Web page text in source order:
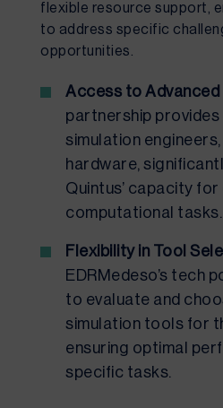
flexible resource support,
to address specific
opportunities.
Access to Advanced
partnership provides
simulation
hardware,
Quintus’ capacity
computational tasks.
Flexibility in Tool
EDRMedeso’s tech
to evaluate and
simulation tools for
ensuring optimal
specific tasks.